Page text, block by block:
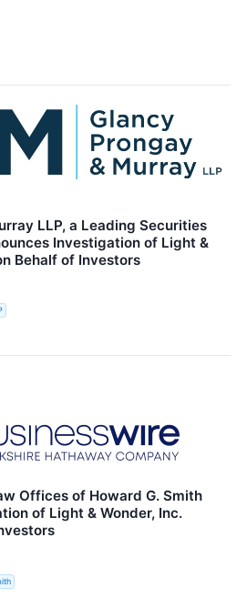
LLP, a Leading Securities
Investigation of Light &
Behalf of Investors
Offices of Howard G. Smith
of Light & Wonder, Inc.